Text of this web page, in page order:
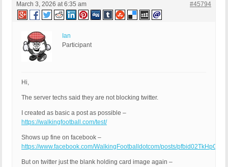
March 3, 2026 at 6:35 am #45794
Ian
Participant
Hi,
The server techs said they are not blocking twitter.
I created as basic a post as possible –
https://walkingfootball.com/test/
Shows up fine on facebook –
https://www.facebook.com/WalkingFootballdotcom/posts/
But on twitter just the blank holding card image again –